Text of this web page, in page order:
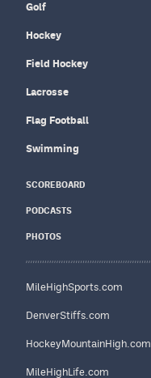
Golf
Hockey
Field Hockey
Lacrosse
Flag Football
Swimming
SCOREBOARD
PODCASTS
PHOTOS
MileHighSports.com
DenverStiffs.com
HockeyMountainHigh.com
MileHighLife.com